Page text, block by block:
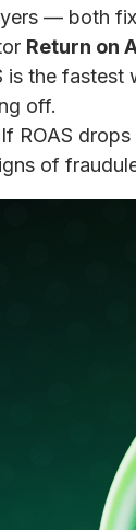
— both
Return on
is the
off.
If ROAS
of